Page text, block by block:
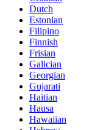
Dutch
Estonian
Filipino
Finnish
Frisian
Galician
Georgian
Gujarati
Haitian
Hausa
Hawaiian